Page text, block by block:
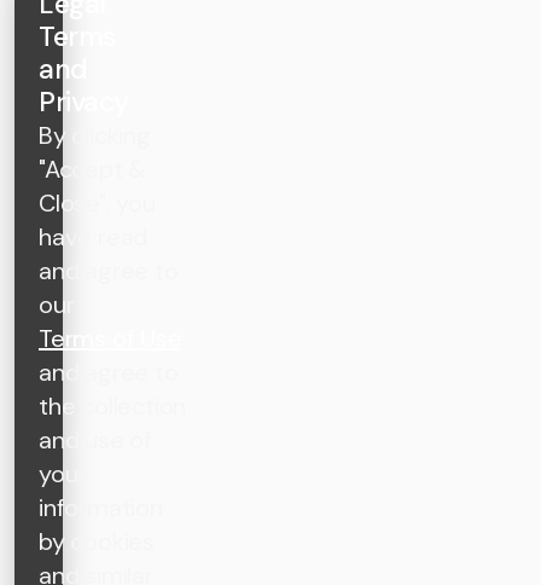
Terms
and
Privacy
By clicking
"Accept &
Close", you
have read
and agree to
our
Terms of Use
and agree to
the collection
and use of
your
information
by cookies
and similar